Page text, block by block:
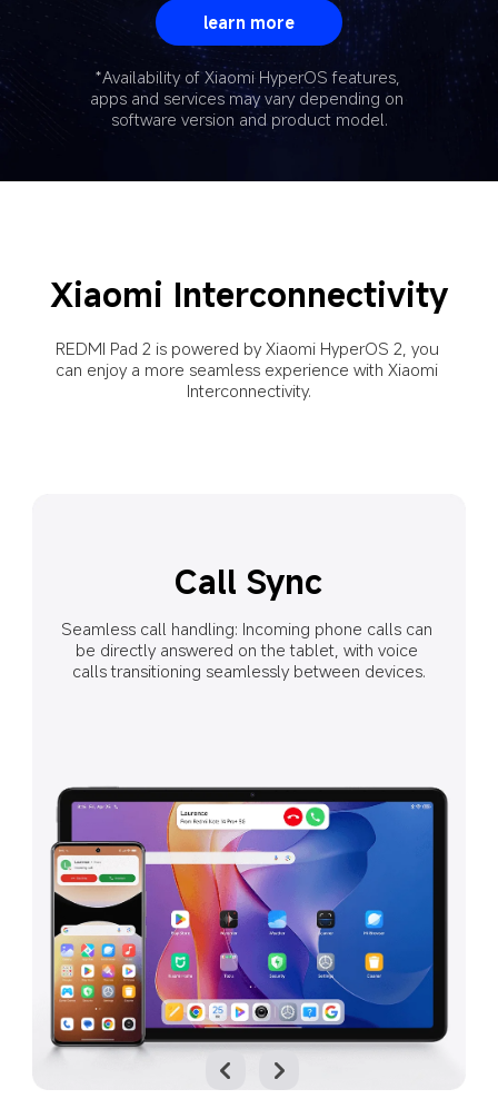
learn more
*Availability of Xiaomi HyperOS features,
apps and services may vary depending on
software version and product model.
Xiaomi Interconnectivity
REDMI Pad 2 is powered by Xiaomi HyperOS 2, you
can enjoy a more seamless experience with Xiaomi
Interconnectivity.
Call Sync
Seamless call handling: Incoming phone calls can
be directly answered on the tablet, with voice
calls transitioning seamlessly between devices.
Network Sync
When Wi-Fi signals are unavailable, the tablet can
connect to your phone's hotspot with one click instead
of turning on a hotspot or entering a password.
Shared Clipboard
Text and images can be seamlessly copied
and pasted between devices as if they
were on the same device.